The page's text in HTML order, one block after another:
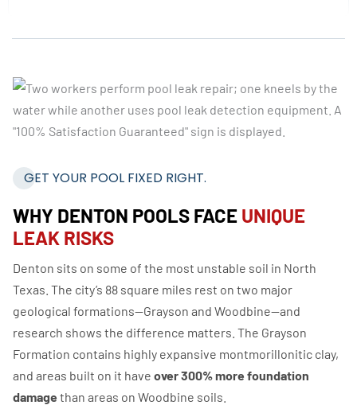
GET YOUR POOL FIXED RIGHT.
WHY DENTON POOLS FACE UNIQUE
LEAK RISKS
Denton sits on some of the most unstable soil in North
Texas. The city’s 88 square miles rest on two major
geological formations—Grayson and Woodbine—and
research shows the difference matters. The Grayson
Formation contains highly expansive montmorillonitic clay,
and areas built on it have over 300% more foundation
damage than areas on Woodbine soils.